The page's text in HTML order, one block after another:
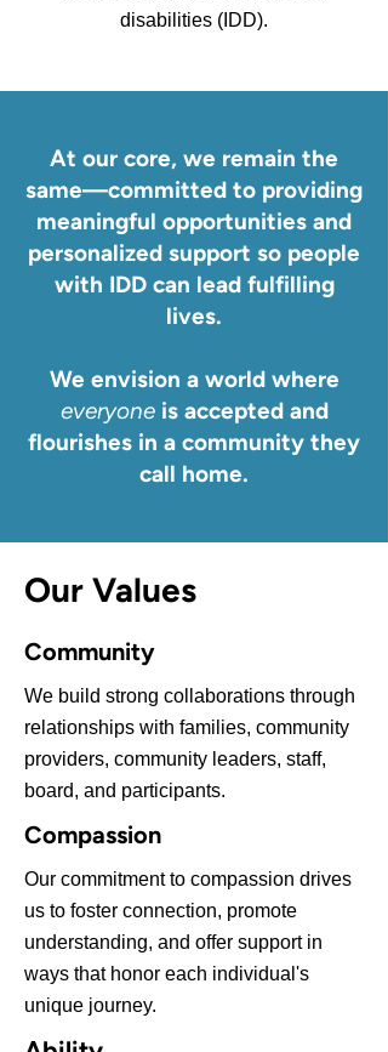
disabilities (IDD).
At our core, we remain the
same—committed to providing
meaningful opportunities and
personalized support so people
with IDD can lead fulfilling
lives.
We envision a world where
everyoneis accepted and
flourishes in a community they
call home.
Our Values
Community
We build strong collaborations through
relationships with families, community
providers, community leaders, staff,
board, and participants.
Compassion
Our commitment to compassion drives
us to foster connection, promote
understanding, and offer support in
ways that honor each individual's
unique journey.